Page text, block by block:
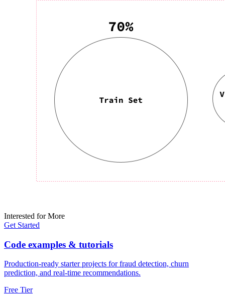
Interested for More
Get Started
Code examples & tutorials
Production-ready starter projects for fraud detection, churn
prediction, and real-time recommendations.
Free Tier